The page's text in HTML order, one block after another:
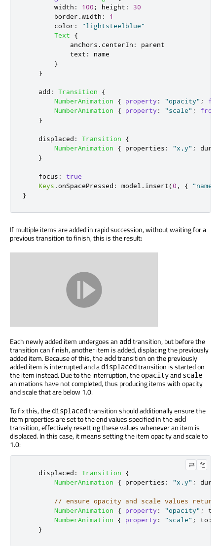
width : 100 ; height :
30
border .width :
1
color :
"lightsteelblue"
Text
{
anchors . centerIn :
parent
text :
name
}
}
add : Transition
{
NumberAnimation
{ property : "opacity" ;
NumberAnimation
{ property : "scale" ; from
}
displaced : Transition
{
NumberAnimation
{ properties : "x,y" ;
}
focus :
true
Keys .onSpacePressed : model . insert(0 , { "name"
}
If multiple items are added in rapid succession, without waiting for a
previous transition to finish, this is the result:
Each newly added item undergoes an addtransition, but before the
transition can finish, another item is added, displacing the previously
added item. Because of this, the addtransition on the previously
added item is interrupted and a displacedtransition is started on
the item instead. Due to the interruption, theopacityand scale
animations have not completed, thus producing items with opacity
and scale that are below 1.0.
To fix this, the displacedtransition should additionally ensure the
item properties are set to the end values specified in the add
transition, effectively resetting these values whenever an item is
displaced. In this case, it means setting the item opacity and scale to
1.0:
displaced : Transition
{
NumberAnimation
{ properties : "x,y" ;
// ensure opacity and scale values return
NumberAnimation
{ property : "opacity" ; to
NumberAnimation
{ property : "scale" ; to :
}